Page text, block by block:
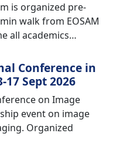
is organized pre-
walk from EOSAM
all academics…
Conference in
Sept 2026
on Image
event on image
Organized